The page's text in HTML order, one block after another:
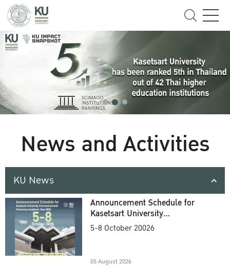
News and Activities
KU News
Announcement Schedule for
Kasetsart University
Commencement Ceremony
5-8 October 20026
05 August 2026